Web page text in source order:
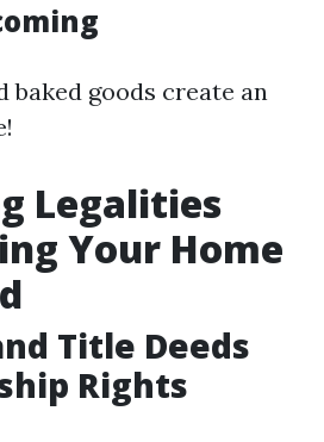
baked goods create an
Legalities
Your Home
Title Deeds
Rights